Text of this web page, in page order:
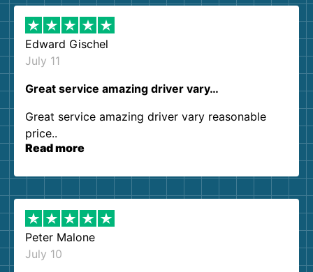
Edward Gischel
July 11
Great service amazing driver vary…
Great service amazing driver vary reasonable
price..
Read more
Peter Malone
July 10